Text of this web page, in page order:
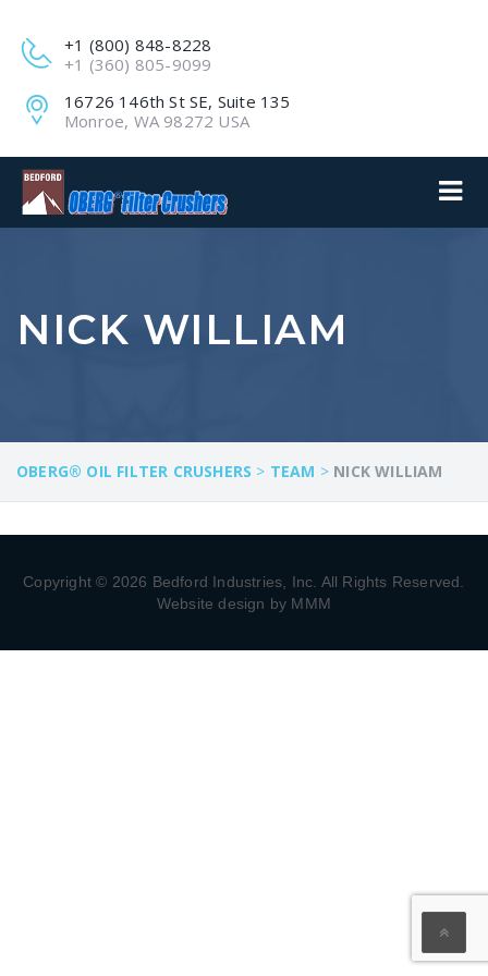
+1 (800) 848-8228
+1 (360) 805-9099
16726 146th St SE, Suite 135
Monroe, WA 98272 USA
NICK WILLIAM
OBERG® OIL FILTER CRUSHERS > TEAM > NICK WILLIAM
Copyright © 2026 Bedford Industries, Inc. All Rights Reserved.
Website design by MMM